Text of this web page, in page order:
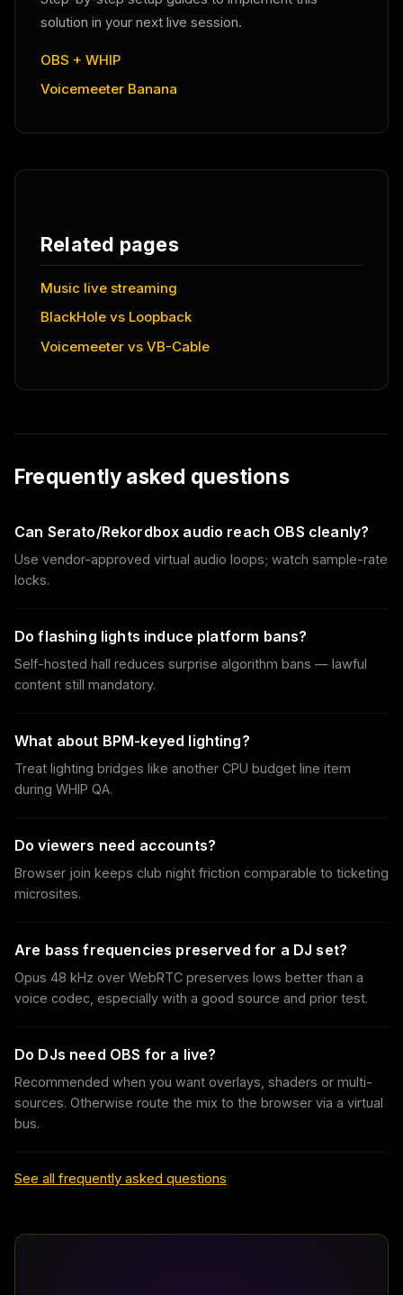
solution in your next live session.
OBS + WHIP
Voicemeeter Banana
Related pages
Music live streaming
BlackHole vs Loopback
Voicemeeter vs VB-Cable
Frequently asked questions
Can Serato/Rekordbox audio reach OBS cleanly?
Use vendor-approved virtual audio loops; watch sample-rate
locks.
Do flashing lights induce platform bans?
Self-hosted hall reduces surprise algorithm bans — lawful
content still mandatory.
What about BPM-keyed lighting?
Treat lighting bridges like another CPU budget line item
during WHIP QA.
Do viewers need accounts?
Browser join keeps club night friction comparable to ticketing
microsites.
Are bass frequencies preserved for a DJ set?
Opus 48 kHz over WebRTC preserves lows better than a
voice codec, especially with a good source and prior test.
Do DJs need OBS for a live?
Recommended when you want overlays, shaders or multi-
sources. Otherwise route the mix to the browser via a virtual
bus.
See all frequently asked questions